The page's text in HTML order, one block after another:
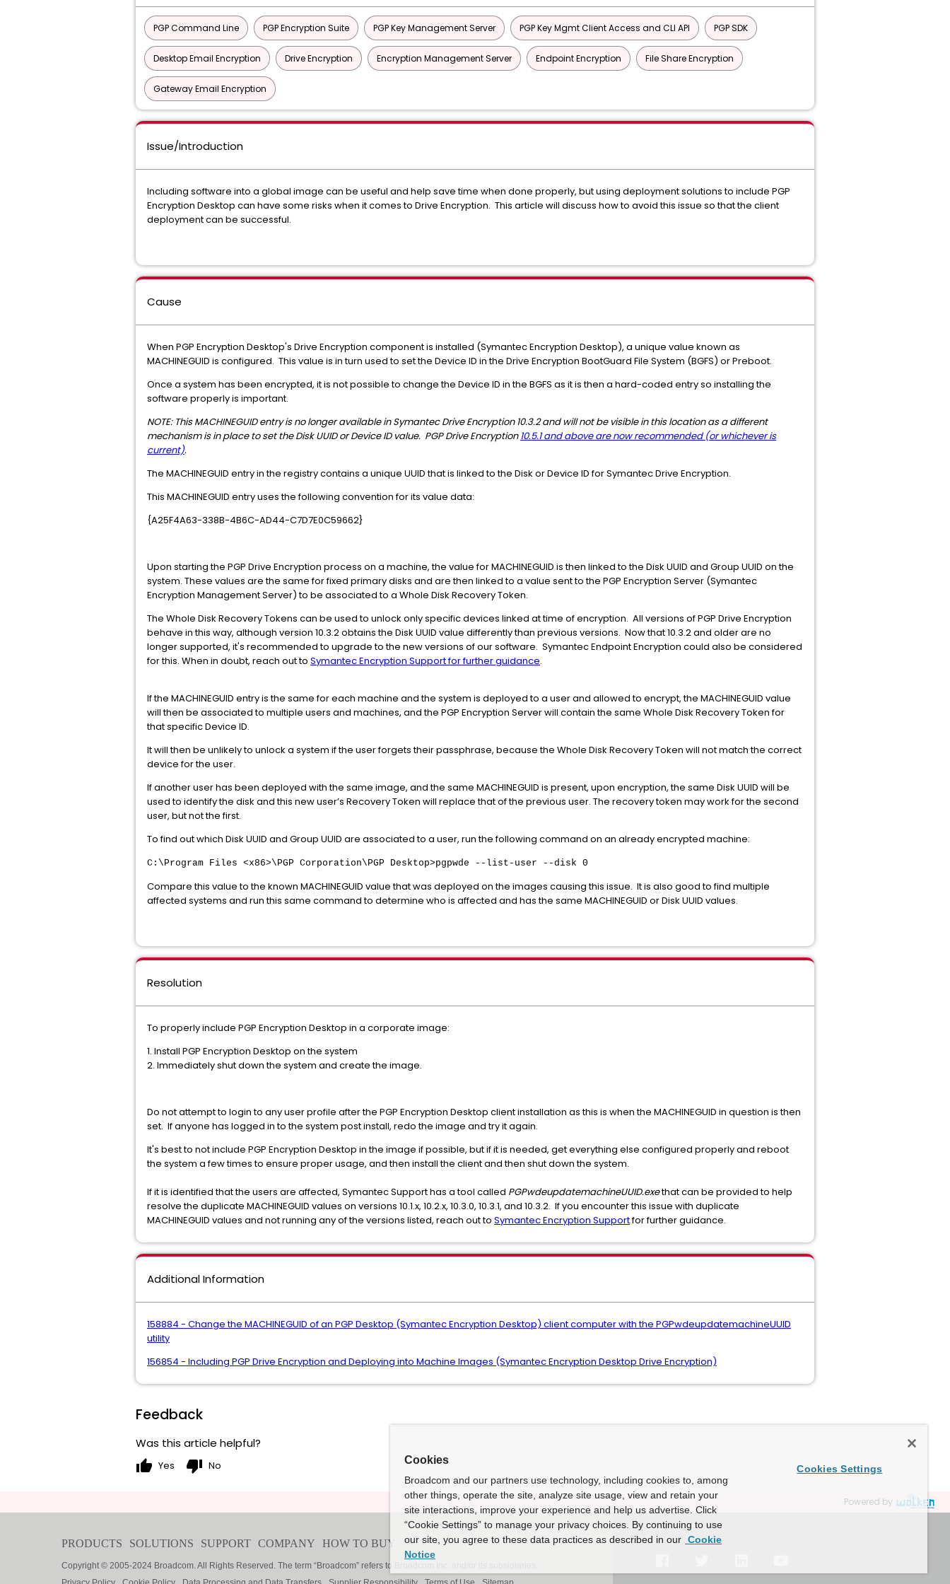
PGP Command Line PGP Encryption Suite PGP Key Management Server PGP Key Mgmt Client Access and CLI API PGP SDK
Desktop Email Encryption Drive Encryption Encryption Management Server Endpoint Encryption File Share Encryption
Gateway Email Encryption
Issue/Introduction
Including software into a global image can be useful and help save time when done properly, but using deployment solutions to include PGP
Encryption Desktop can have some risks when it comes to Drive Encryption. This article will discuss how to avoid this issue so that the client
deployment can be successful.
Cause
When PGP Encryption Desktop's Drive Encryption component is installed (Symantec Encryption Desktop), a unique value known as
MACHINEGUID is configured. This value is in turn used to set the Device ID in the Drive Encryption BootGuard File System (BGFS) or Preboot.
Once a system has been encrypted, it is not possible to change the Device ID in the BGFS as it is then a hard-coded entry so installing the
software properly is important.
NOTE: This MACHINEGUID entry is no longer available in Symantec Drive Encryption 10.3.2 and will not be visible in this location as a different
mechanism is in place to set the Disk UUID or Device ID value. PGP Drive Encryption10.5.1 and above are now recommended (or whichever is
current).
The MACHINEGUID entry in the registry contains a unique UUID that is linked to the Disk or Device ID for Symantec Drive Encryption.
This MACHINEGUID entry uses the following convention for its value data:
{A25F4A63-338B-4B6C-AD44-C7D7E0C59662}
Upon starting the PGP Drive Encryption process on a machine, the value for MACHINEGUID is then linked to the Disk UUID and Group UUID on the
system. These values are the same for fixed primary disks and are then linked to a value sent to the PGP Encryption Server (Symantec
Encryption Management Server) to be associated to a Whole Disk Recovery Token.
The Whole Disk Recovery Tokens can be used to unlock only specific devices linked at time of encryption. All versions of PGP Drive Encryption
behave in this way, although version 10.3.2 obtains the Disk UUID value differently than previous versions. Now that 10.3.2 and older are no
longer supported, it's recommended to upgrade to the new versions of our software. Symantec Endpoint Encryption could also be considered
for this. When in doubt, reach out to Symantec Encryption Support for further guidance.
If the MACHINEGUID entry is the same for each machine and the system is deployed to a user and allowed to encrypt, the MACHINEGUID value
will then be associated to multiple users and machines, and the PGP Encryption Server will contain the same Whole Disk Recovery Token for
that specific Device ID.
It will then be unlikely to unlock a system if the user forgets their passphrase, because the Whole Disk Recovery Token will not match the correct
device for the user.
If another user has been deployed with the same image, and the same MACHINEGUID is present, upon encryption, the same Disk UUID will be
used to identify the disk and this new user’s Recovery Token will replace that of the previous user. The recovery token may work for the second
user, but not the first.
To find out which Disk UUID and Group UUID are associated to a user, run the following command on an already encrypted machine:
C:\Program Files <x86>\PGP Corporation\PGP Desktop>pgpwde --list-user --disk 0
Compare this value to the known MACHINEGUID value that was deployed on the images causing this issue. It is also good to find multiple
affected systems and run this same command to determine who is affected and has the same MACHINEGUID or Disk UUID values.
Resolution
To properly include PGP Encryption Desktop in a corporate image:
1. Install PGP Encryption Desktop on the system
2. Immediately shut down the system and create the image.
Do not attempt to login to any user profile after the PGP Encryption Desktop client installation as this is when the MACHINEGUID in question is then
set. If anyone has logged in to the system post install, redo the image and try it again.
It's best to not include PGP Encryption Desktop in the image if possible, but if it is needed, get everything else configured properly and reboot
the system a few times to ensure proper usage, and then install the client and then shut down the system.
If it is identified that the users are affected, Symantec Support has a tool called PGPwdeupdatemachineUUID.exethat can be provided to help
resolve the duplicate MACHINEGUID values on versions 10.1.x, 10.2.x, 10.3.0, 10.3.1, and 10.3.2. If you encounter this issue with duplicate
MACHINEGUID values and not running any of the versions listed, reach out to Symantec Encryption Supportfor further guidance.
Additional Information
158884 - Change the MACHINEGUID of an PGP Desktop (Symantec Encryption Desktop) client computer with the PGPwdeupdatemachineUUID
utility
156854 - Including PGP Drive Encryption and Deploying into Machine Images (Symantec Encryption Desktop Drive Encryption)
Feedback
Was this article helpful?
thumb_up Yes thumb_down No
Powered by
Cookies
Broadcom and our partners use technology, including cookies to, among
other things, operate the site, analyze site usage, view and retain your
site interactions, improve your experience and help us advertise. Click
“Cookie Settings” to manage your privacy choices. By continuing to use
our site, you agree to these data practices as described in our Cookie
Notice
Cookies Settings